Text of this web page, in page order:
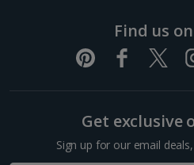
Find us
Get exclusive
Sign up for our email